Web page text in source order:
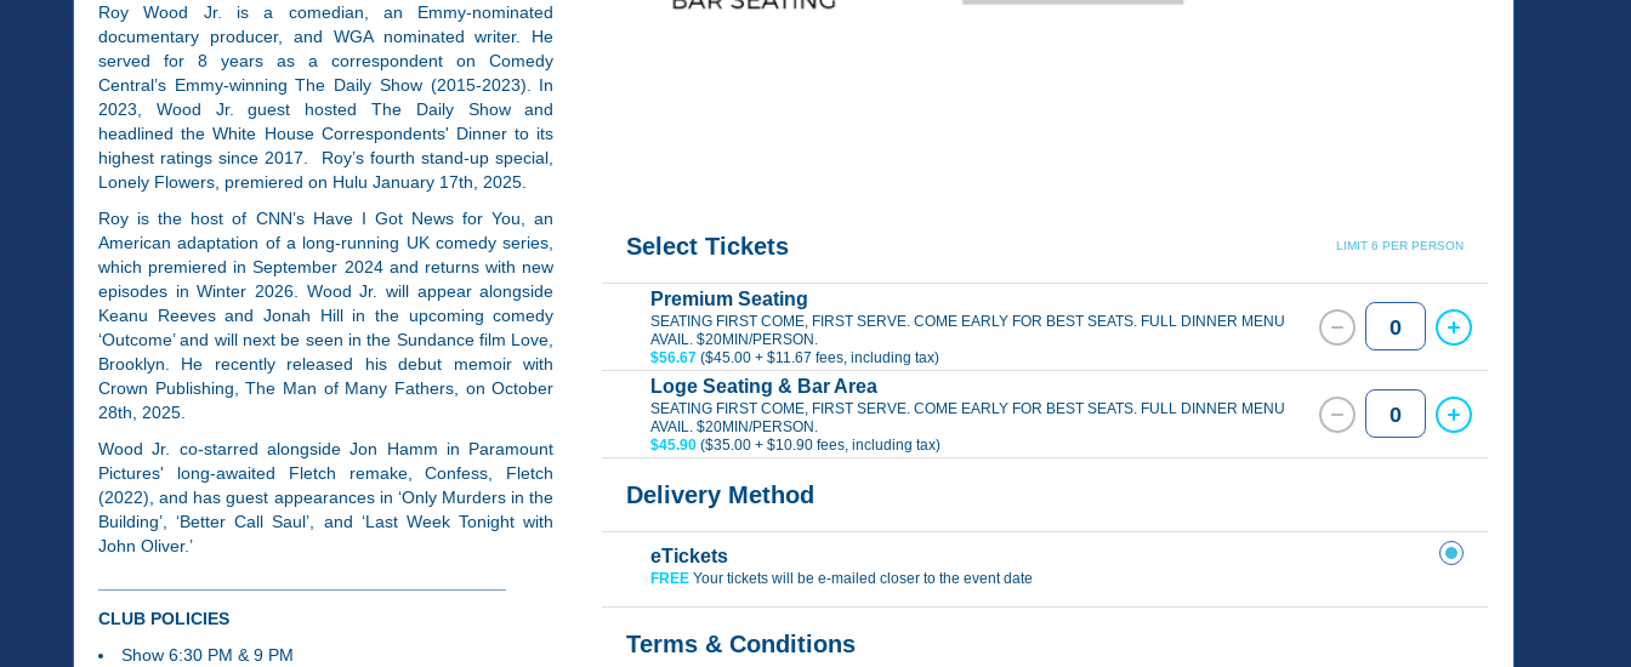
Roy Wood Jr. is a comedian, an Emmy-nominated
documentary producer, and WGA nominated writer. He
served for 8 years as a correspondent on Comedy
Central’s Emmy-winning The Daily Show (2015-2023). In
2023, Wood Jr. guest hosted The Daily Show and
headlined the White House Correspondents' Dinner to its
highest ratings since 2017. Roy’s fourth stand-up special,
Lonely Flowers, premiered on Hulu January 17th, 2025.
Roy is the host of CNN’s Have I Got News for You, an
American adaptation of a long-running UK comedy series,
which premiered in September 2024 and returns with new
episodes in Winter 2026. Wood Jr. will appear alongside
Keanu Reeves and Jonah Hill in the upcoming comedy
‘Outcome’ and will next be seen in the Sundance film Love,
Brooklyn. He recently released his debut memoir with
Crown Publishing, The Man of Many Fathers, on October
28th, 2025.
Wood Jr. co-starred alongside Jon Hamm in Paramount
Pictures' long-awaited Fletch remake, Confess, Fletch
(2022), and has guest appearances in ‘Only Murders in the
Building’, ‘Better Call Saul’, and ‘Last Week Tonight with
John Oliver.’
CLUB POLICIES
Show​ 6:30 PM & 9 PM
Select Tickets LIMIT 6 PER PERSON
Premium Seating
SEATING FIRST COME, FIRST SERVE. COME EARLY FOR BEST SEATS. FULL DINNER MENU
AVAIL. $20MIN/PERSON.
$56.67($45.00 + $11.67 fees, including tax)
0
Loge Seating & Bar Area
SEATING FIRST COME, FIRST SERVE. COME EARLY FOR BEST SEATS. FULL DINNER MENU
AVAIL. $20MIN/PERSON.
$45.90($35.00 + $10.90 fees, including tax)
0
Delivery Method
eTickets
FREEYour tickets will be e-mailed closer to the event date
Terms & Conditions